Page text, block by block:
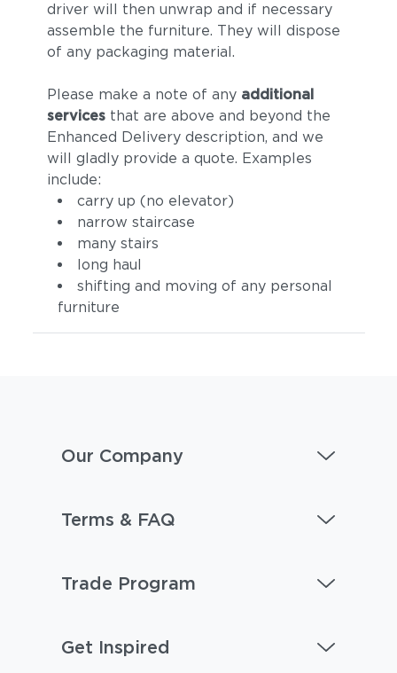
driver will then unwrap and if necessary
assemble the furniture. They will dispose
of any packaging material.
Please make a note of any additional
servicesthat are above and beyond the
Enhanced Delivery description, and we
will gladly provide a quote. Examples
include:
carry up (no elevator)
narrow staircase
many stairs
long haul
shifting and moving of any personal
furniture
Our Company
Terms & FAQ
Trade Program
Get Inspired